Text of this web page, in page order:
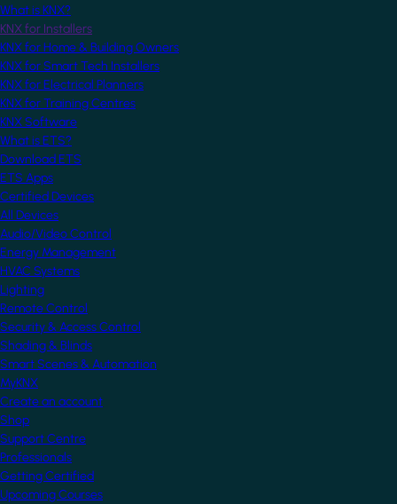
What is KNX?
KNX for Installers
KNX for Home & Building Owners
KNX for Smart Tech Installers
KNX for Electrical Planners
KNX for Training Centres
KNX Software
What is ETS?
Download ETS
ETS Apps
Certified Devices
All Devices
Audio/Video Control
Energy Management
HVAC Systems
Lighting
Remote Control
Security & Access Control
Shading & Blinds
Smart Scenes & Automation
MyKNX
Create an account
Shop
Support Centre
Professionals
Getting Certified
Upcoming Courses